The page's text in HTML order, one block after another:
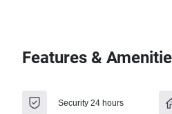
Features &
Security 24 hours